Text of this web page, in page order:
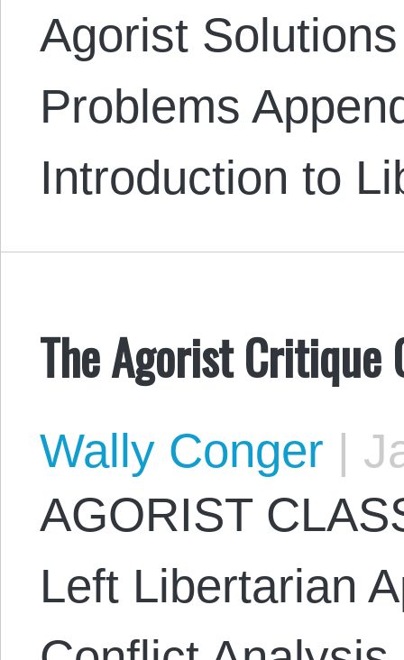
Agorist
Problems
Introduction to
The Agorist Critique
Wally Conger |
AGORIST
Left Libertarian